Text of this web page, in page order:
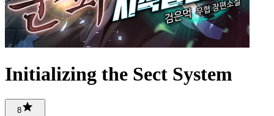
Initializing the Sect System
8